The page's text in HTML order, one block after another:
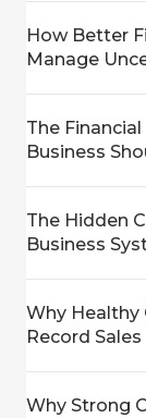
How Better
Manage
The
Business
The Hidden
Business
Why Healthy
Record Sales
Why Strong